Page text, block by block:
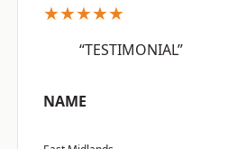
★★★★★
“TESTIMONIAL”
NAME